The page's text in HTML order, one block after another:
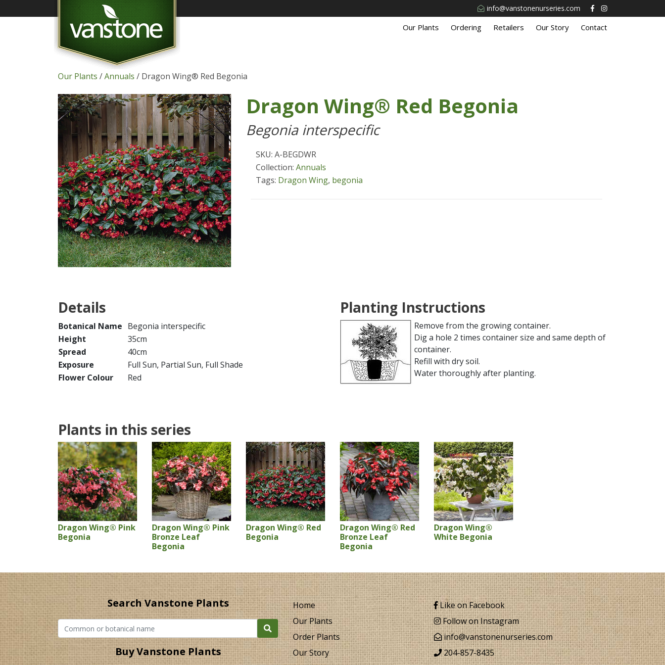
info@vanstonenurseries.com
Our Plants Ordering Retailers Our Story Contact
Our Plants /Annuals / Dragon Wing® Red Begonia
Dragon Wing® Red Begonia
Begonia interspecific
SKU: A-BEGDWR
Collection: Annuals
Tags: Dragon Wing, begonia
Details
Botanical Name Begonia interspecific
Height
35cm
Spread
40cm
Exposure
Full Sun, Partial Sun, Full Shade
Flower Colour
Red
Planting Instructions
Remove from the growing container.
Dig a hole 2 times container size and same depth of
container.
Refill with dry soil.
Water thoroughly after planting.
Plants in this series
Dragon Wing® Pink
Begonia
Dragon Wing® Pink
Bronze Leaf
Begonia
Dragon Wing® Red
Begonia
Dragon Wing® Red
Bronze Leaf
Begonia
Dragon Wing®
White Begonia
Search Vanstone Plants
Buy Vanstone Plants
Home
Our Plants
Order Plants
Our Story
Like on Facebook
Follow on Instagram
info@vanstonenurseries.com
204-857-8435